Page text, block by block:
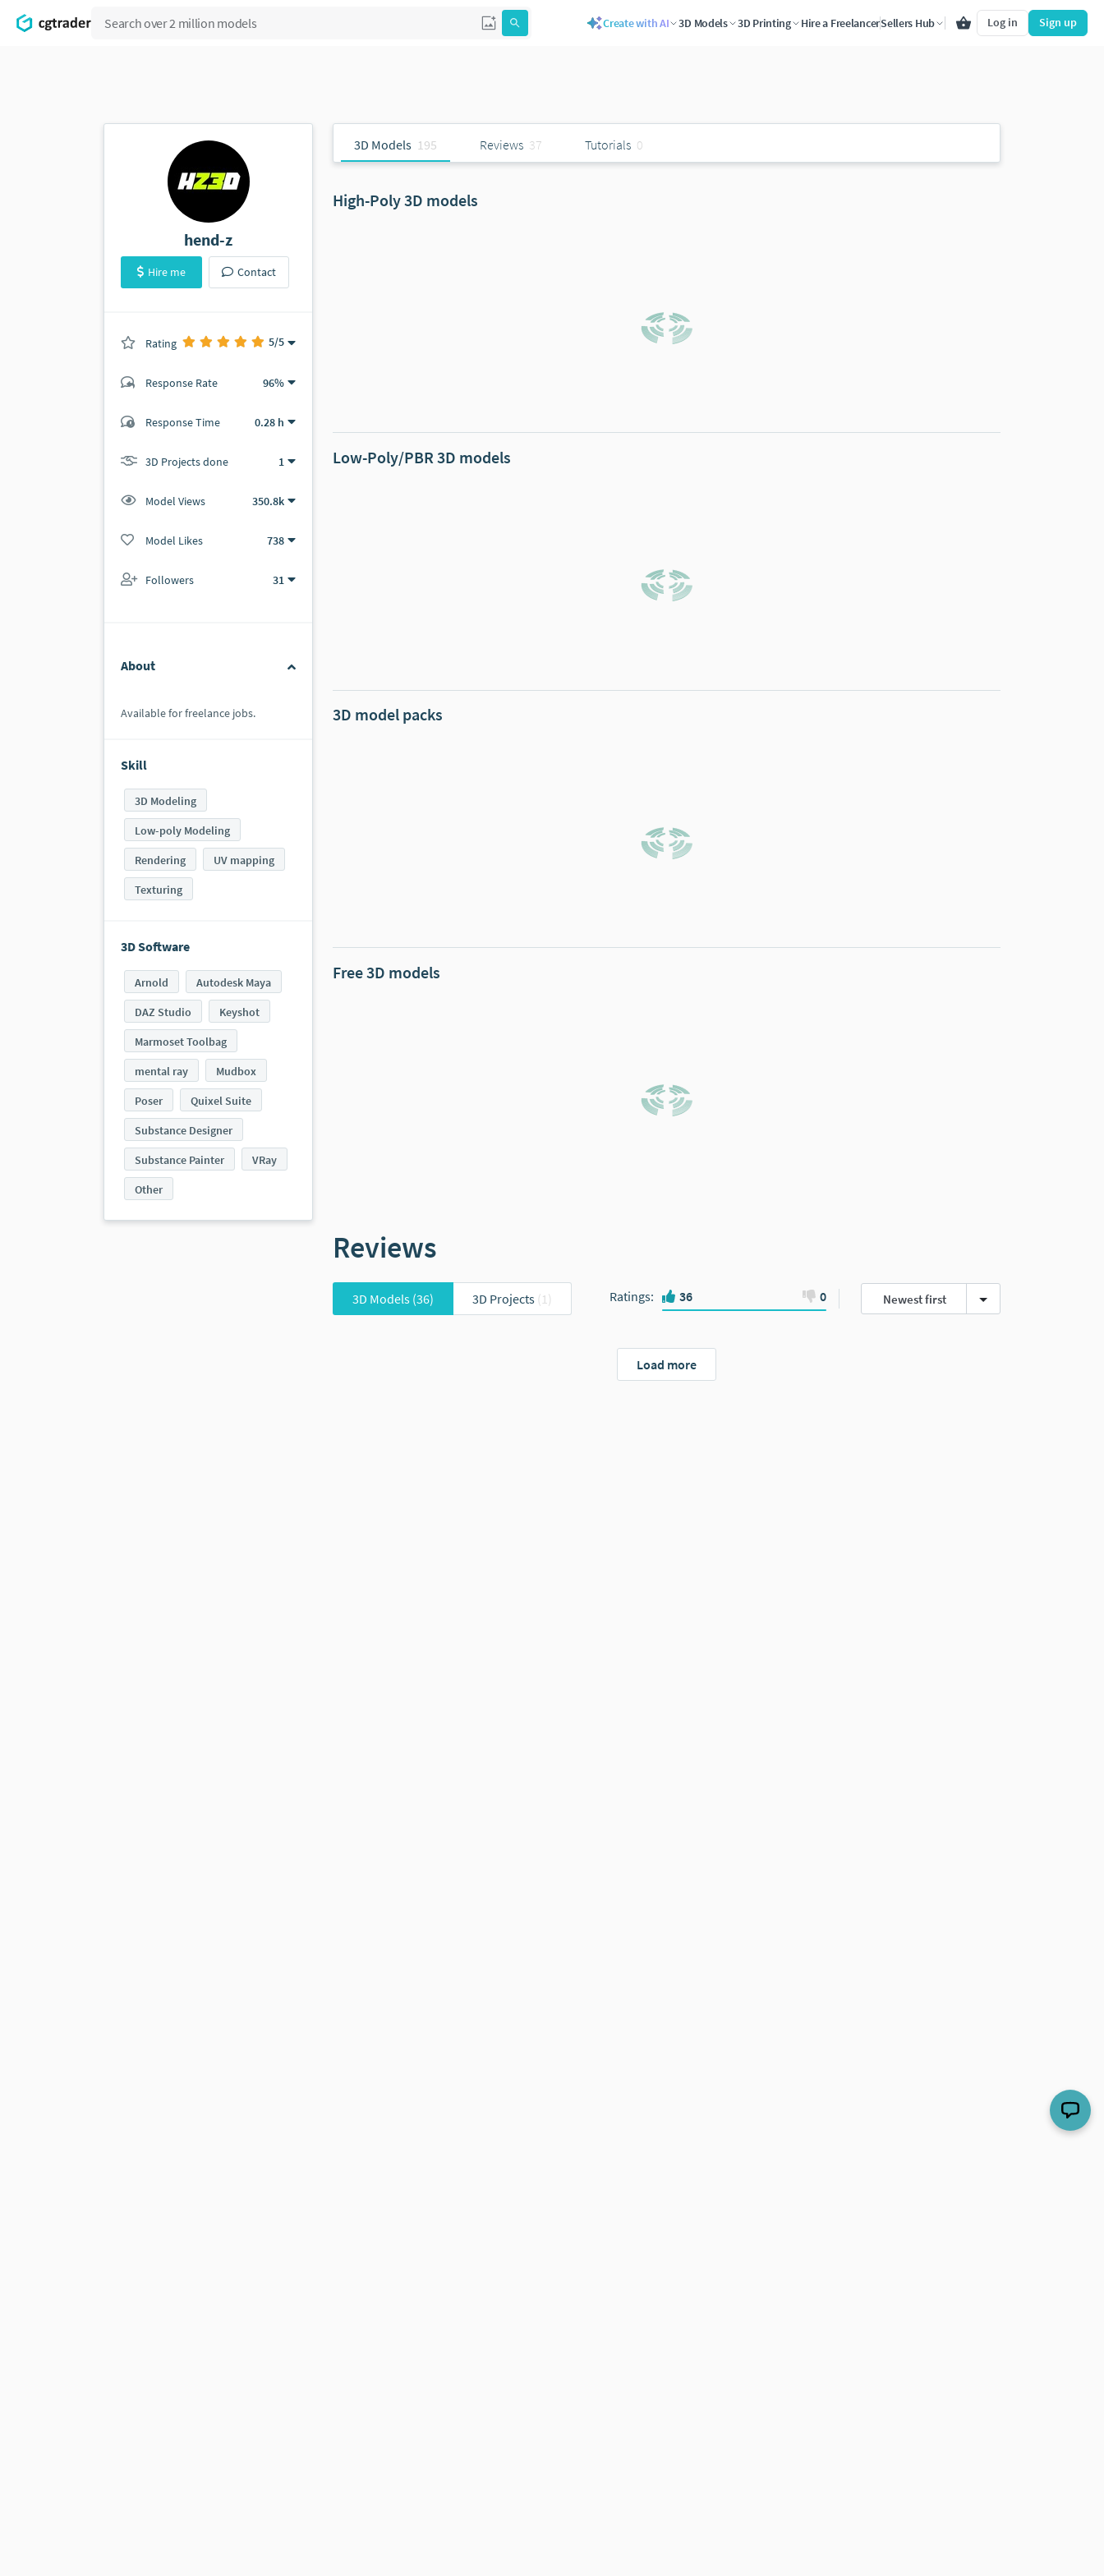
Create with AI 3D Models 3D Printing Hire a FreelancerSellers Hub Log in Sign up
hend-z
Hire me Contact
Rating 5/5
(1 ratings)
(36 ratings)
Response Rate 96%
Response Time 0.28 h
3D Projects done 1
Model Views 350.8k
Model Likes 738
Followers 31
About
Available for freelance jobs.
Skill
3D Modeling
Low-poly Modeling
Rendering
UV mapping
Texturing
3D Software
Arnold
Autodesk Maya
DAZ Studio
Keyshot
Marmoset Toolbag
mental ray
Mudbox
Poser
Quixel Suite
Substance Designer
Substance Painter
VRay
Other
3D Models 195 Reviews 37 Tutorials 0
High-Poly 3D models
Low-Poly/PBR 3D models
3D model packs
Free 3D models
Reviews
3D Models (36) 3D Projects (1) Ratings: 36 0 Newest first
Load more